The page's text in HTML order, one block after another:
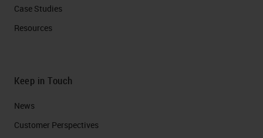
Case Studies
Resources
Keep in Touch
News
Customer Perspectives​